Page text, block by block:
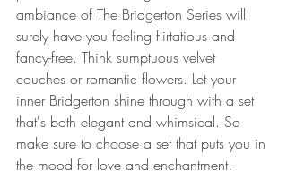
ambiance of The Bridgerton Series will
surely have you feeling flirtatious and
fancy-free. Think sumptuous velvet
couches or romantic flowers. Let your
inner Bridgerton shine through with a set
that's both elegant and whimsical. So
make sure to choose a set that puts you in
the mood for love and enchantment.